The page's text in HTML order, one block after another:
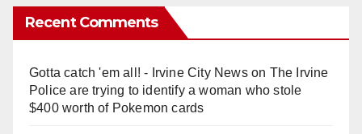
Recent Comments
Gotta catch 'em all! - Irvine City Newson The Irvine
Police are trying to identify a woman who stole
$400 worth of Pokemon cards